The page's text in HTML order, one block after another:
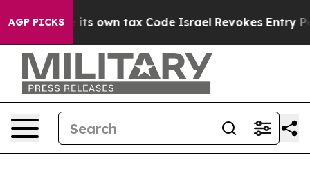
AGP PICKS
its own tax Code Israel Revokes Entry Permits For